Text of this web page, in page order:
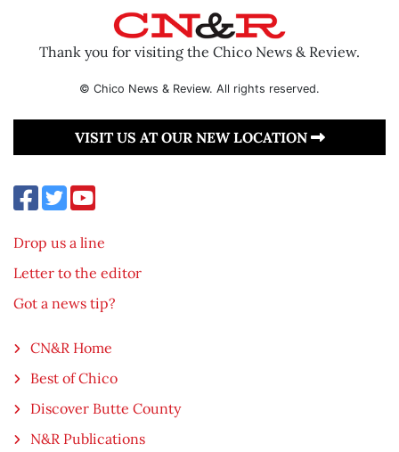
Thank you for visiting the Chico News & Review.
© Chico News & Review. All rights reserved.
VISIT US AT OUR NEW LOCATION
Drop us a line
Letter to the editor
Got a news tip?
CN&R Home
Best of Chico
Discover Butte County
N&R Publications